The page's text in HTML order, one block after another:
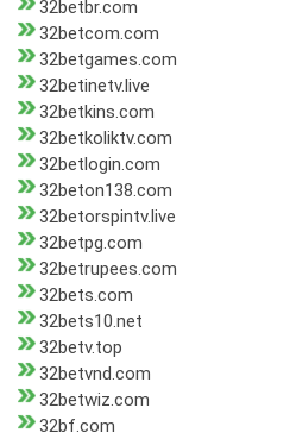
32betbr.com
32betcom.com
32betgames.com
32betinetv.live
32betkins.com
32betkoliktv.com
32betlogin.com
32beton138.com
32betorspintv.live
32betpg.com
32betrupees.com
32bets.com
32bets10.net
32betv.top
32betvnd.com
32betwiz.com
32bf.com